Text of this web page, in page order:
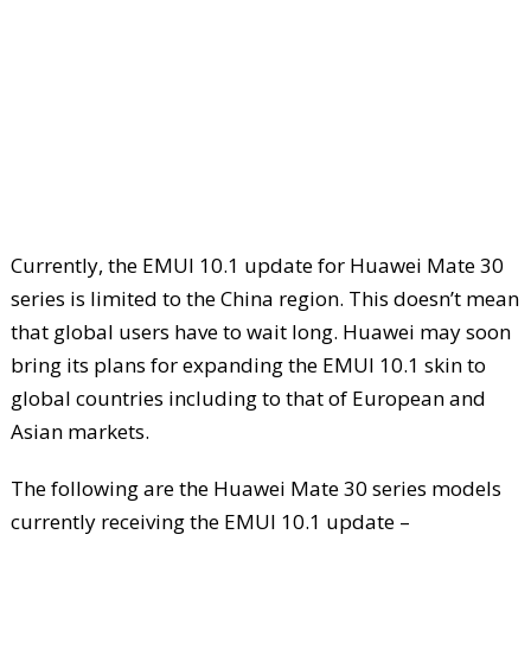
Currently, the EMUI 10.1 update for Huawei Mate 30
series is limited to the China region. This doesn’t mean
that global users have to wait long. Huawei may soon
bring its plans for expanding the EMUI 10.1 skin to
global countries including to that of European and
Asian markets.
The following are the Huawei Mate 30 series models
currently receiving the EMUI 10.1 update –